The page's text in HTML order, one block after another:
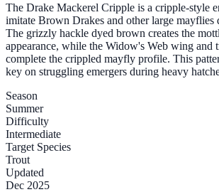
The Drake Mackerel Cripple is a cripple-style
imitate Brown Drakes and other large mayflies
The grizzly hackle dyed brown creates the
appearance, while the Widow's Web wing and
complete the crippled mayfly profile. This
key on struggling emergers during heavy
Season
Summer
Difficulty
Intermediate
Target Species
Trout
Updated
Dec 2025